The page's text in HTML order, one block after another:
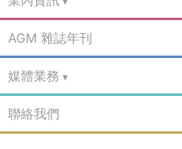
AGM 雜誌年刊
媒體業務
聯絡我們